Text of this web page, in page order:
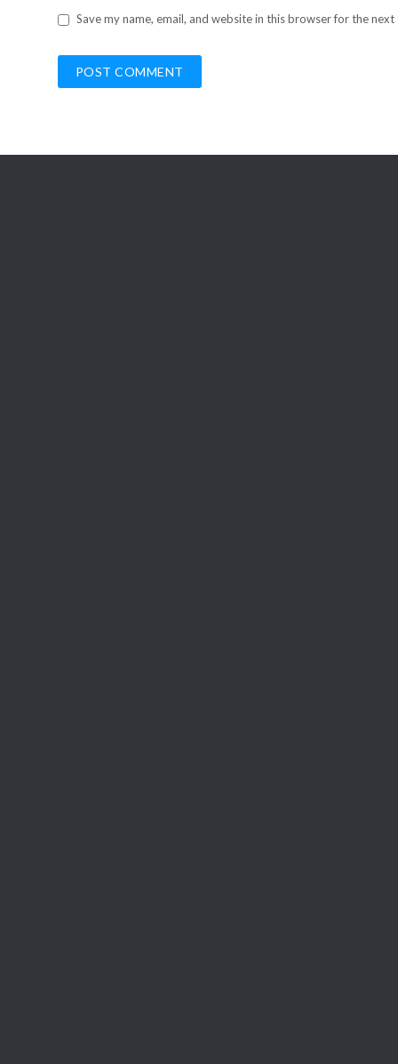
Save my name, email, and website in this browser for the